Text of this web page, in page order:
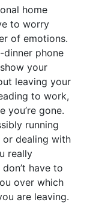
home
to worry
of emotions.
phone
your
leaving your
to work,
you’re gone.
running
or dealing with
really
have to
over which
are leaving.